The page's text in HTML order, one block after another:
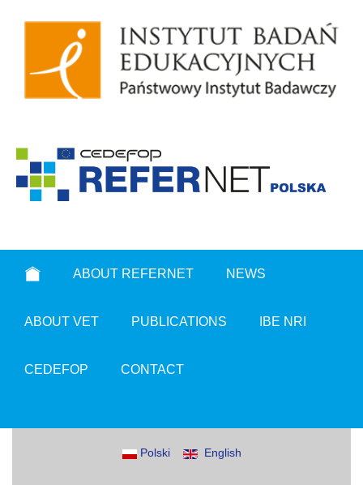
ABOUT REFERNET NEWS
ABOUT VET PUBLICATIONS IBE NRI
CEDEFOP CONTACT
Polski English